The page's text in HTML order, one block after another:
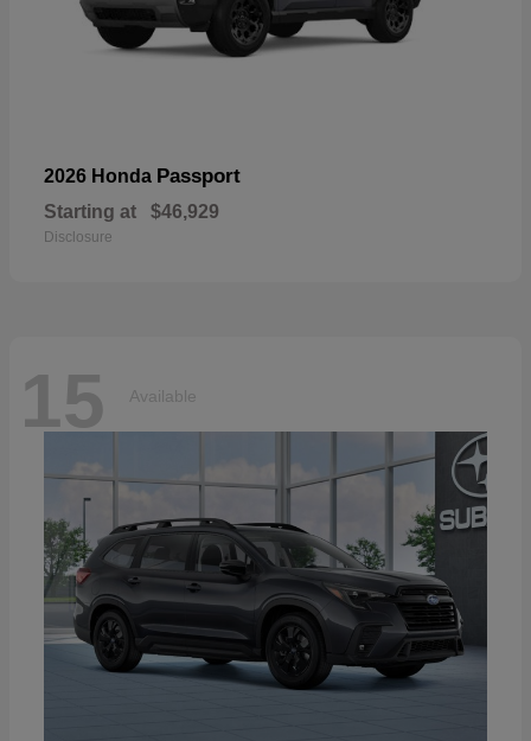
2026 Honda Passport
Starting at $46,929
Disclosure
15 Available